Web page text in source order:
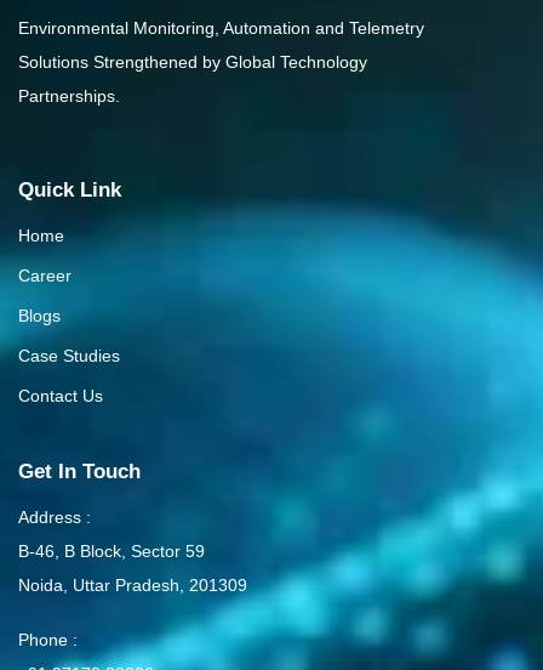
Environmental Monitoring, Automation and Telemetry
Solutions Strengthened by Global Technology
Partnerships.
Quick Link
Home
Career
Blogs
Case Studies
Contact Us
Get In Touch
Address :
B-46, B Block, Sector 59
Noida, Uttar Pradesh, 201309
Phone :